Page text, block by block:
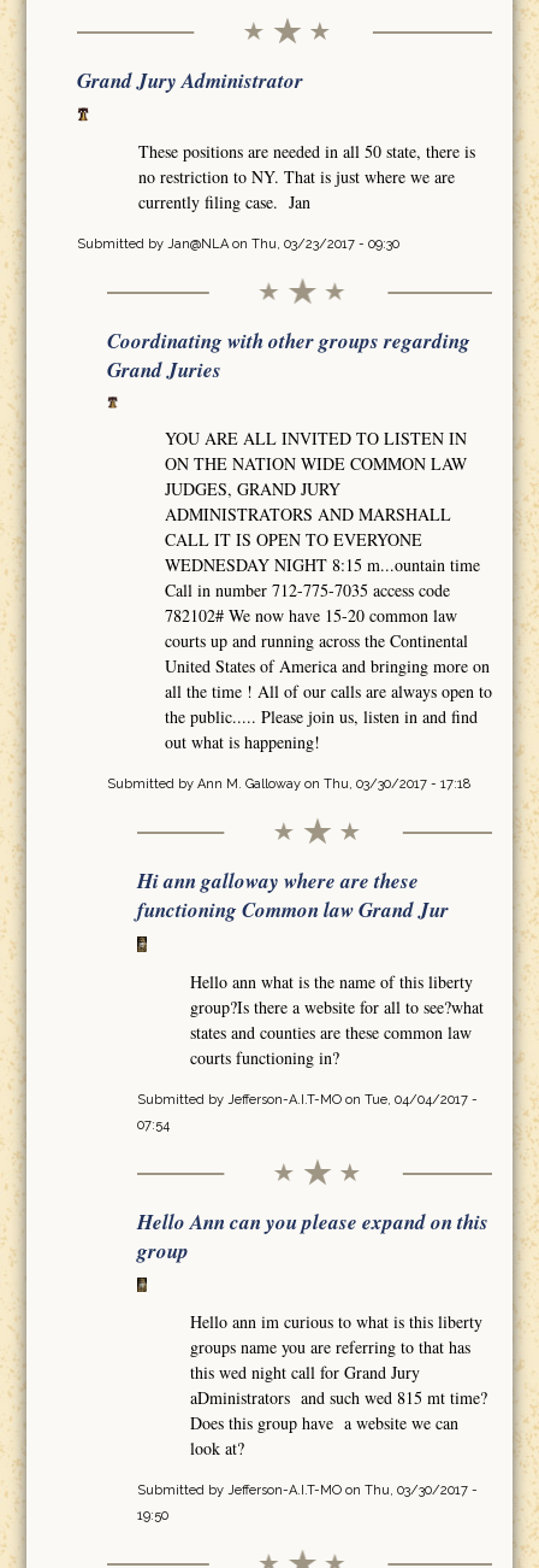
Grand Jury Administrator
These positions are needed in all 50 state, there is
no restriction to NY. That is just where we are
currently filing case. Jan
Submitted by Jan@NLAon Thu, 03/23/2017 - 09:30
Coordinating with other groups regarding
Grand Juries
YOU ARE ALL INVITED TO LISTEN IN
ON THE NATION WIDE COMMON LAW
JUDGES, GRAND JURY
ADMINISTRATORS AND MARSHALL
CALL IT IS OPEN TO EVERYONE
WEDNESDAY NIGHT 8:15 m...ountain time
Call in number 712-775-7035 access code
782102# We now have 15-20 common law
courts up and running across the Continental
United States of America and bringing more on
all the time ! All of our calls are always open to
the public..... Please join us, listen in and find
out what is happening!
Submitted by Ann M. Gallowayon Thu, 03/30/2017 - 17:18
Hi ann galloway where are these
functioning Common law Grand Jur
Hello ann what is the name of this liberty
group?Is there a website for all to see?what
states and counties are these common law
courts functioning in?
Submitted by Jefferson-A.I.T-MOon Tue, 04/04/2017 -
07:54
Hello Ann can you please expand on this
group
Hello ann im curious to what is this liberty
groups name you are referring to that has
this wed night call for Grand Jury
aDministrators and such wed 815 mt time?
Does this group have a website we can
look at?
Submitted by Jefferson-A.I.T-MOon Thu, 03/30/2017 -
19:50